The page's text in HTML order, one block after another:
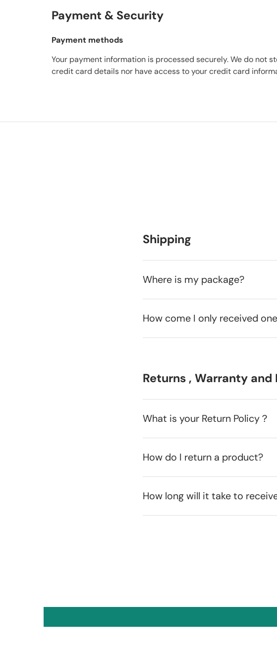
Payment & Security
Payment methods
Your payment information is processed securely. We do not
credit card details nor have access to your credit card
Shipping
Where is my package?
How come I only received
Returns , Warranty and
What is your Return Policy？
How do I return a product?
How long will it take to